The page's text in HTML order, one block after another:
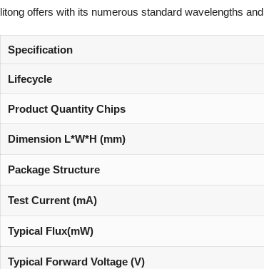
litong offers with its numerous standard wavelengths
Specification
Lifecycle
Product Quantity Chips
Dimension L*W*H (mm)
Package Structure
Test Current (mA)
Typical Flux(mW)
Typical Forward Voltage (V)